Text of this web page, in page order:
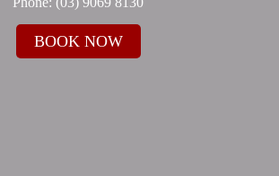
BOOK NOW